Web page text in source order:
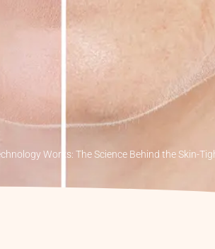
Works: The Science Behind the Skin-